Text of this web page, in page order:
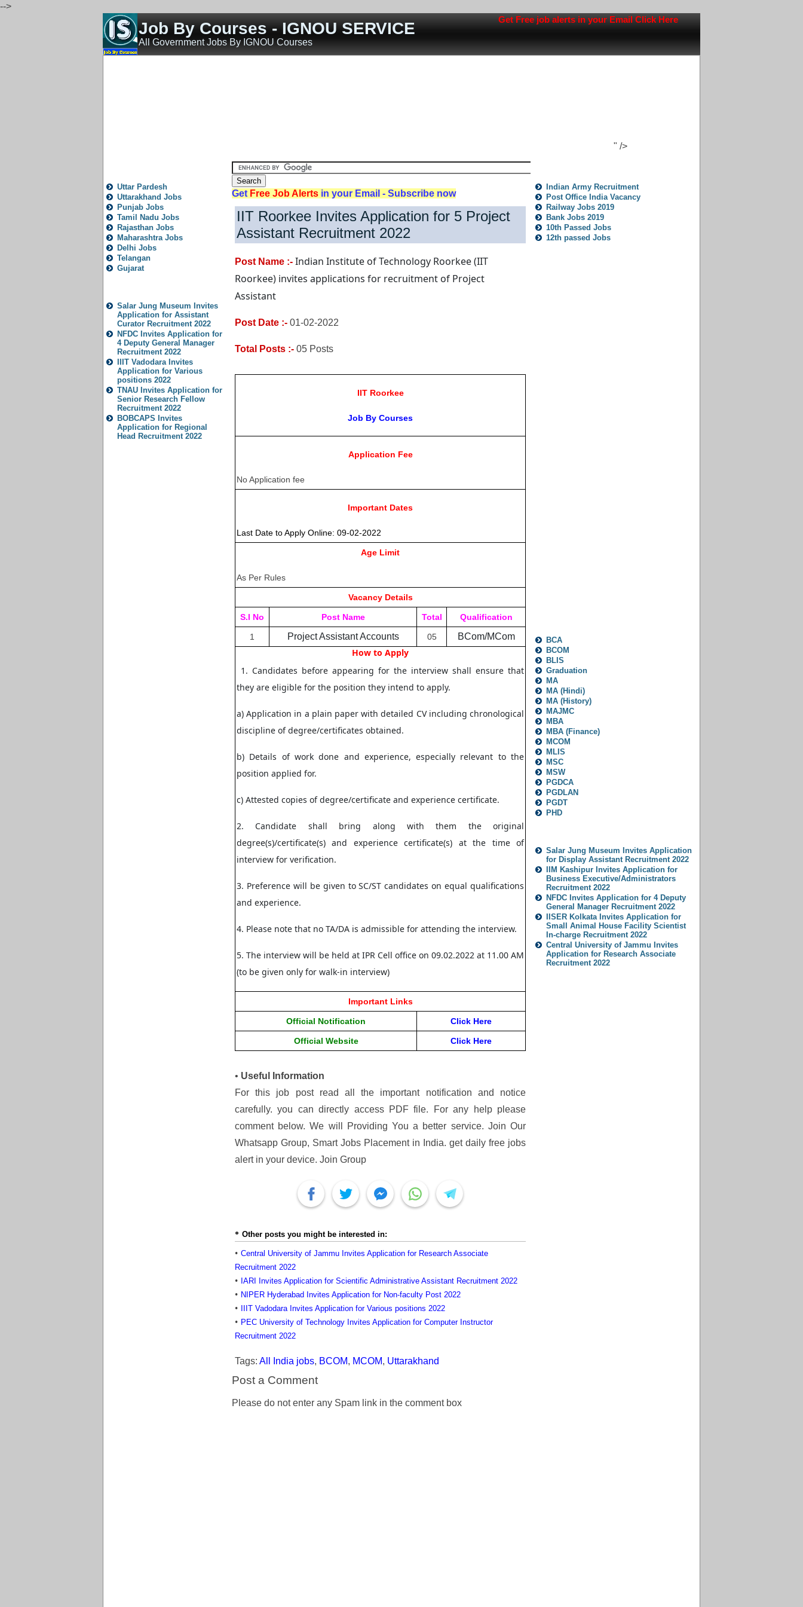
-->
Get Free job alerts in your Email Click Here
Job By Courses - IGNOU SERVICE
All Government Jobs By IGNOU Courses
" />
Get Free Job Alerts in your Email - Subscribe now
IIT Roorkee Invites Application for 5 Project
Assistant Recruitment 2022
Post Name :- Indian Institute of Technology Roorkee (IIT
Roorkee) invites applications for recruitment of Project
Assistant
Post Date :- 01-02-2022
Total Posts :- 05 Posts
IIT Roorkee
Job By Courses
Application Fee
No Application fee
Important Dates
Last Date to Apply Online: 09-02-2022
Age Limit
As Per Rules
Vacancy Details
S.I No Post Name Total Qualification
1 Project Assistant Accounts 05 BCom/MCom
How to Apply
1. Candidates before appearing for the interview shall ensure that
they are eligible for the position they intend to apply.
a) Application in a plain paper with detailed CV including chronological
discipline of degree/certificates obtained.
b) Details of work done and experience, especially relevant to the
position applied for.
c) Attested copies of degree/certificate and experience certificate.
2. Candidate shall bring along with them the original
degree(s)/certificate(s) and experience certificate(s) at the time of
interview for verification.
3. Preference will be given to SC/ST candidates on equal qualifications
and experience.
4. Please note that no TA/DA is admissible for attending the interview.
5. The interview will be held at IPR Cell office on 09.02.2022 at 11.00 AM
(to be given only for walk-in interview)
Important Links
Official Notification Click Here
Official Website Click Here
• Useful Information
For this job post read all the important notification and notice
carefully. you can directly access PDF file. For any help please
comment below. We will Providing You a better service. Join Our
Whatsapp Group, Smart Jobs Placement in India. get daily free jobs
alert in your device. Join Group
Other posts you might be interested in:
Central University of Jammu Invites Application for Research Associate
Recruitment 2022
IARI Invites Application for Scientific Administrative Assistant Recruitment 2022
NIPER Hyderabad Invites Application for Non-faculty Post 2022
IIIT Vadodara Invites Application for Various positions 2022
PEC University of Technology Invites Application for Computer Instructor
Recruitment 2022
Tags: All India jobs, BCOM, MCOM, Uttarakhand
Post a Comment
Please do not enter any Spam link in the comment box
Uttar Pardesh
Uttarakhand Jobs
Punjab Jobs
Tamil Nadu Jobs
Rajasthan Jobs
Maharashtra Jobs
Delhi Jobs
Telangan
Gujarat
Salar Jung Museum Invites
Application for Assistant
Curator Recruitment 2022
NFDC Invites Application for
4 Deputy General Manager
Recruitment 2022
IIIT Vadodara Invites
Application for Various
positions 2022
TNAU Invites Application for
Senior Research Fellow
Recruitment 2022
BOBCAPS Invites
Application for Regional
Head Recruitment 2022
Indian Army Recruitment
Post Office India Vacancy
Railway Jobs 2019
Bank Jobs 2019
10th Passed Jobs
12th passed Jobs
BCA
BCOM
BLIS
Graduation
MA
MA (Hindi)
MA (History)
MAJMC
MBA
MBA (Finance)
MCOM
MLIS
MSC
MSW
PGDCA
PGDLAN
PGDT
PHD
Salar Jung Museum Invites Application
for Display Assistant Recruitment 2022
IIM Kashipur Invites Application for
Business Executive/Administrators
Recruitment 2022
NFDC Invites Application for 4 Deputy
General Manager Recruitment 2022
IISER Kolkata Invites Application for
Small Animal House Facility Scientist
In-charge Recruitment 2022
Central University of Jammu Invites
Application for Research Associate
Recruitment 2022